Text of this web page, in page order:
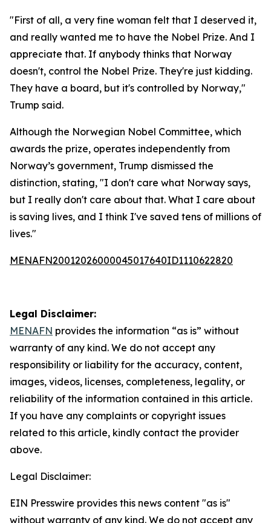
"First of all, a very fine woman felt that I deserved it,
and really wanted me to have the Nobel Prize. And I
appreciate that. If anybody thinks that Norway
doesn't, control the Nobel Prize. They're just kidding.
They have a board, but it's controlled by Norway,"
Trump said.
Although the Norwegian Nobel Committee, which
awards the prize, operates independently from
Norway’s government, Trump dismissed the
distinction, stating, "I don't care what Norway says,
but I really don't care about that. What I care about
is saving lives, and I think I've saved tens of millions of
lives."
MENAFN20012026000045017640ID1110622820
Legal Disclaimer:
MENAFN provides the information “as is” without
warranty of any kind. We do not accept any
responsibility or liability for the accuracy, content,
images, videos, licenses, completeness, legality, or
reliability of the information contained in this article.
If you have any complaints or copyright issues
related to this article, kindly contact the provider
above.
Legal Disclaimer:
EIN Presswire provides this news content "as is"
without warranty of any kind. We do not accept any